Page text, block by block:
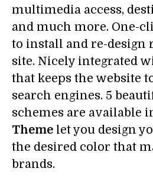
multimedia access,
and much more. One-
to install and re-design
site. Nicely integrated
that keeps the website
search engines. 5
schemes are available
Theme let you design
the desired color that
brands.